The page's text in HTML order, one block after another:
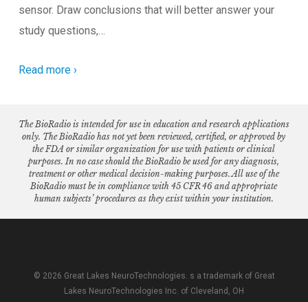
sensor. Draw conclusions that will better answer your
study questions,…
Read more ›
The BioRadio is intended for use in education and research applications
only. The BioRadio has not yet been reviewed, certified, or approved by
the FDA or similar organization for use with patients or clinical
purposes. In no case should the BioRadio be used for any diagnosis,
treatment or other medical decision-making purposes. All use of the
BioRadio must be in compliance with 45 CFR 46 and appropriate
human subjects’ procedures as they exist within your institution.
© 2026 Great Lakes NeuroTechnologies. s a trademark of Great
Lakes NeuroTechnologies Inc. of Cleveland, OH